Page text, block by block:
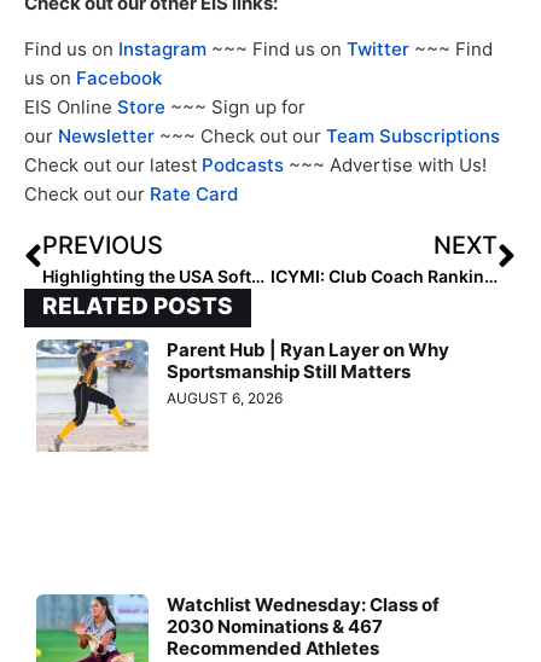
Find us on Instagram ~~~ Find us on Twitter ~~~ Find
us on Facebook
EIS Online Store ~~~ Sign up for
our Newsletter ~~~ Check out our Team Subscriptions
Check out our latest Podcasts ~~~ Advertise with Us!
Check out our Rate Card
PREVIOUS
Highlighting the USA Softball Olympic Teams: Beijing 2008
NEXT
ICYMI: Club Coach Rankings Start Tomorrow (Monday, Dec. 11, 2023)
RELATED POSTS
Parent Hub | Ryan Layer on Why
Sportsmanship Still Matters
AUGUST 6, 2026
Watchlist Wednesday: Class of
2030 Nominations & 467
Recommended Athletes